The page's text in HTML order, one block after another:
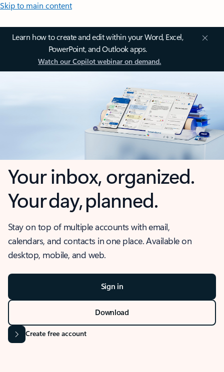
Skip to main content
Learn how to create and edit within your Word, Excel,
PowerPoint, and Outlook apps.
Watch our Copilot webinar on demand.
Your inbox, organized.
Your day, planned.
Stay on top of multiple accounts with email,
calendars, and contacts in one place. Available on
desktop, mobile, and web.
Sign in
Download
Create free account